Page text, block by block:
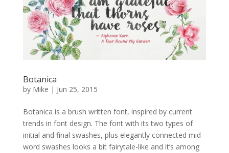
Botanica
by Mike | Jun 25, 2015
Botanica is a brush written font, inspired by current
trends in font design. The font with its two types of
initial and final swashes, plus elegantly connected mid
word swashes looks a bit fairytale-like and it’s among